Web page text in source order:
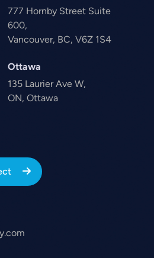
777 Hornby Street Suite
600,
Vancouver, BC, V6Z 1S4
Ottawa
135 Laurier Ave W,
ON, Ottawa